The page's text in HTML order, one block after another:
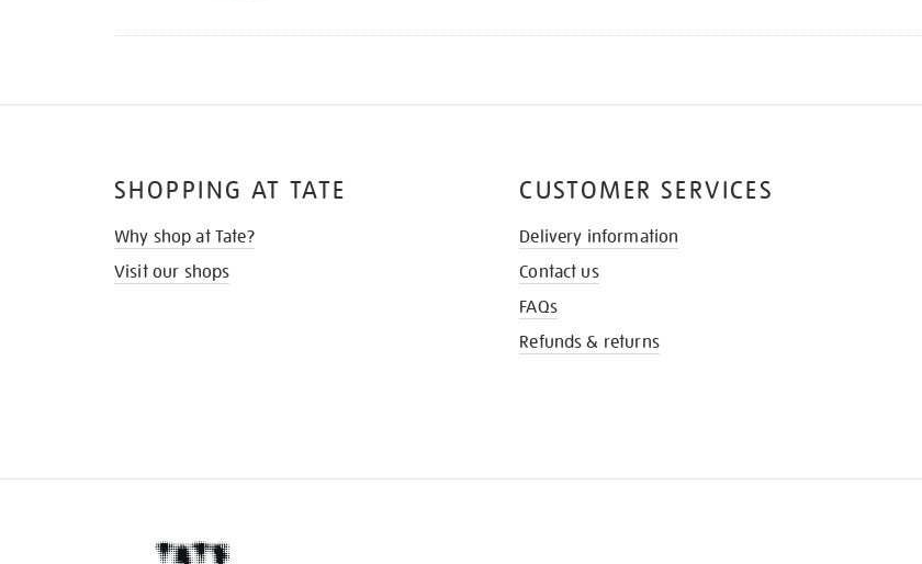
SHOPPING AT TATE
Why shop at Tate?
Visit our shops
CUSTOMER SERVICES
Delivery information
Contact us
FAQs
Refunds & returns